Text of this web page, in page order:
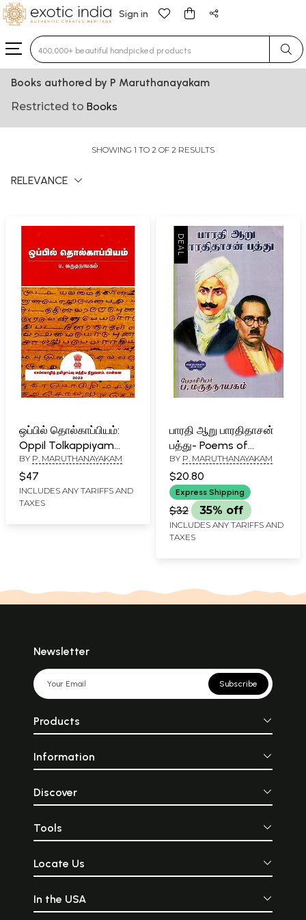
Sign in
Type 3 or more characters for results.
Books authored by P Maruthanayakam
Restricted to Books
SHOWING 1 TO 2 OF 2 RESULTS
RELEVANCE
ஒப்பில் தொல்காப்பியம்:
Oppil Tolkappiyam
(Tamil)
BY P. MARUTHANAYAKAM
$47
INCLUDES ANY TARIFFS AND
TAXES
பாரதி ஆறு பாரதிதாசன்
பத்து- Poems of
Bharathidasan (Tamil)
BY P. MARUTHANAYAKAM
$20.80
Express Shipping
$32 35% off
INCLUDES ANY TARIFFS AND
TAXES
Newsletter
Subscribe
Products
Information
Discover
Tools
Locate Us
In the USA